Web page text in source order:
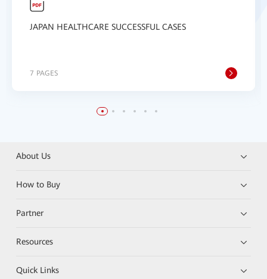
JAPAN HEALTHCARE SUCCESSFUL CASES
7 PAGES
About Us
How to Buy
Partner
Resources
Quick Links